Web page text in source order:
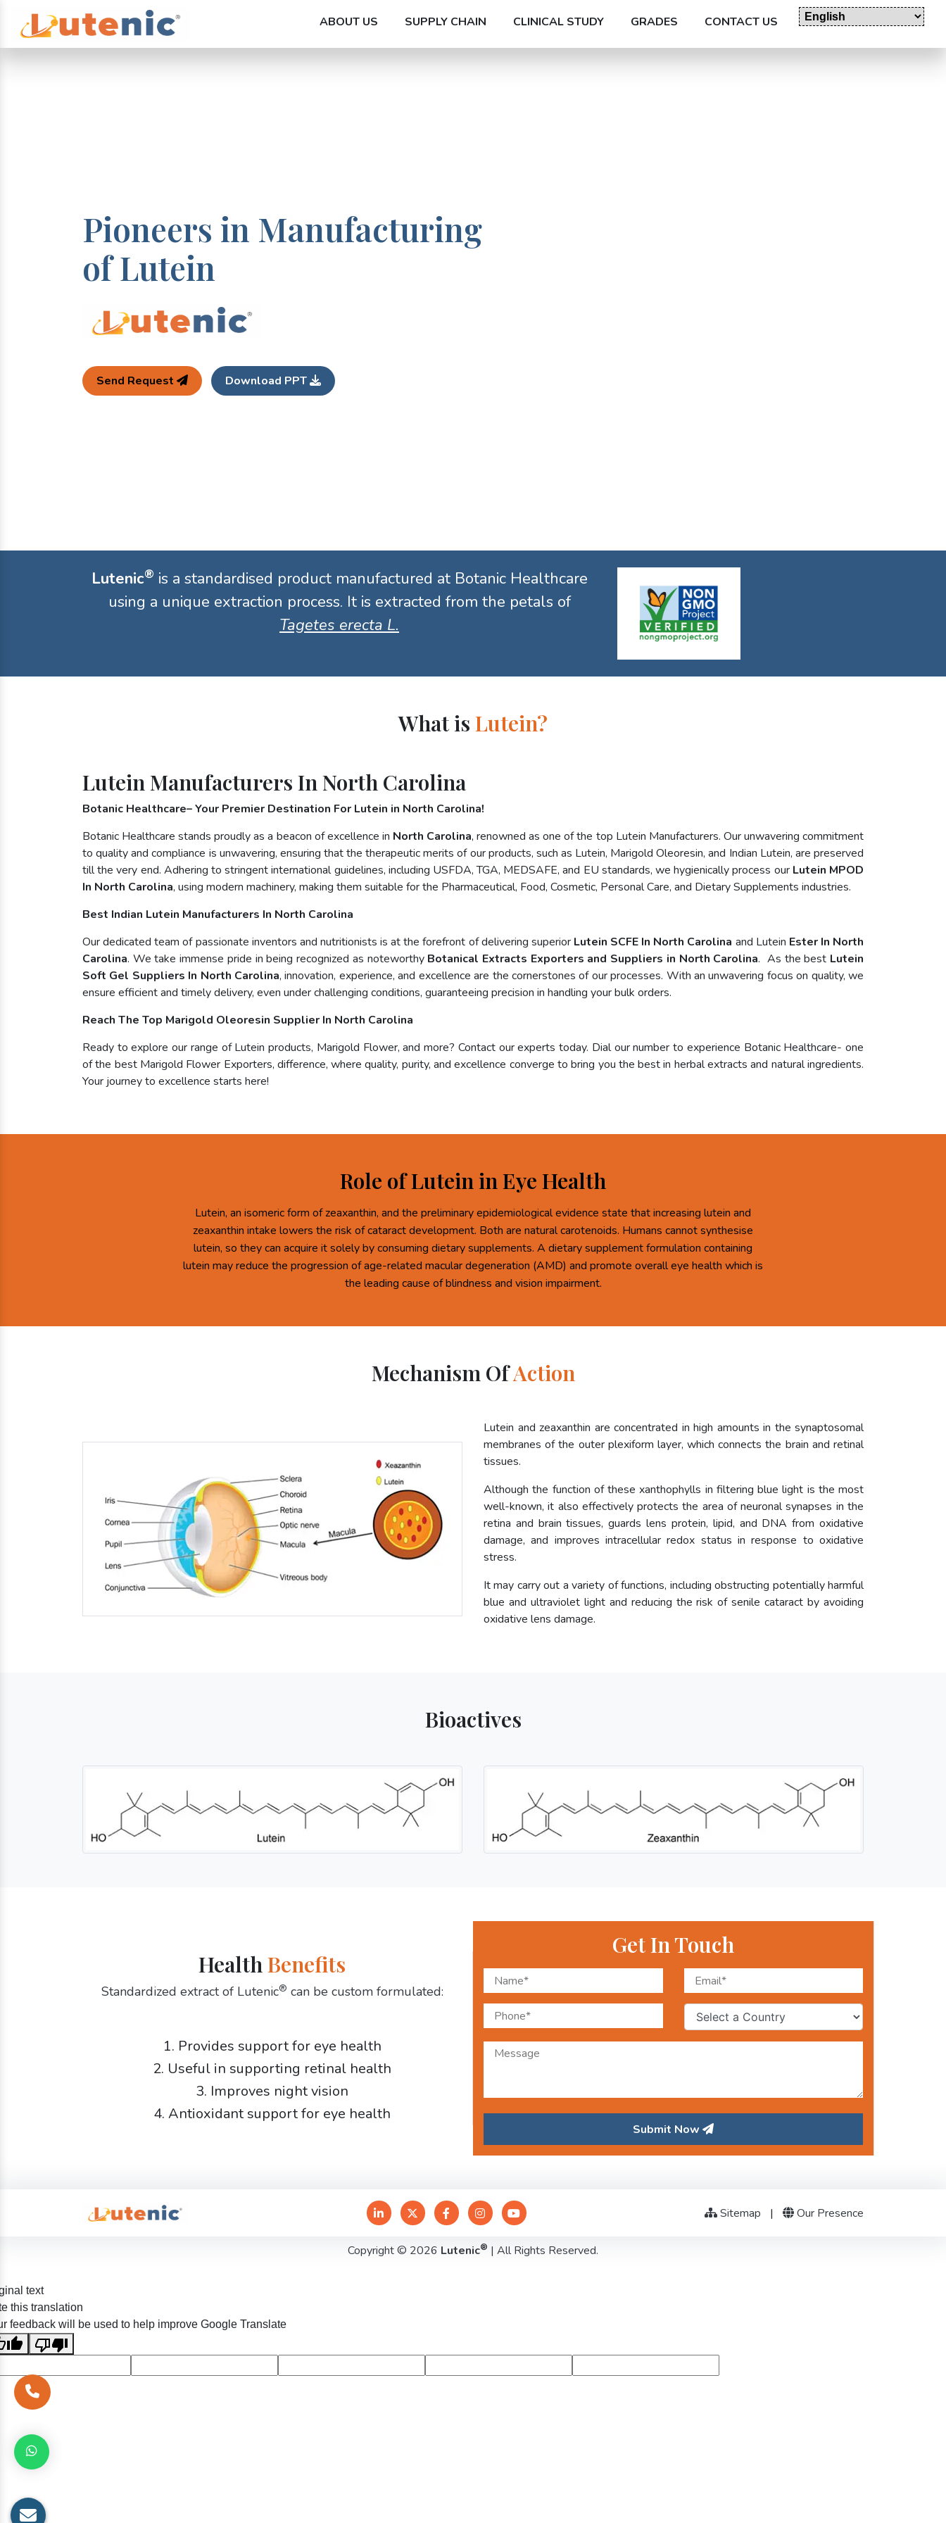
ABOUT US SUPPLY CHAIN CLINICAL STUDY GRADES CONTACT US
Pioneers in Manufacturing
of Lutein
Send Request Download PPT
Lutenic® is a standardised product manufactured at Botanic Healthcare
using a unique extraction process. It is extracted from the petals of
Tagetes erecta L.
What is Lutein?
Lutein Manufacturers In North Carolina
Botanic Healthcare– Your Premier Destination For Lutein in North Carolina!
Botanic Healthcare stands proudly as a beacon of excellence in North Carolina, renowned as one of the top Lutein Manufacturers. Our unwavering commitment
to quality and compliance is unwavering, ensuring that the therapeutic merits of our products, such as Lutein, Marigold Oleoresin, and Indian Lutein, are preserved
till the very end. Adhering to stringent international guidelines, including USFDA, TGA, MEDSAFE, and EU standards, we hygienically process our Lutein MPOD
In North Carolina, using modern machinery, making them suitable for the Pharmaceutical, Food, Cosmetic, Personal Care, and Dietary Supplements industries.
Best Indian Lutein Manufacturers In North Carolina
Our dedicated team of passionate inventors and nutritionists is at the forefront of delivering superior Lutein SCFE In North Carolina and Lutein Ester In North
Carolina. We take immense pride in being recognized as noteworthy Botanical Extracts Exporters and Suppliers in North Carolina. As the best Lutein
Soft Gel Suppliers In North Carolina, innovation, experience, and excellence are the cornerstones of our processes. With an unwavering focus on quality, we
ensure efficient and timely delivery, even under challenging conditions, guaranteeing precision in handling your bulk orders.
Reach The Top Marigold Oleoresin Supplier In North Carolina
Ready to explore our range of Lutein products, Marigold Flower, and more? Contact our experts today. Dial our number to experience Botanic Healthcare- one
of the best Marigold Flower Exporters, difference, where quality, purity, and excellence converge to bring you the best in herbal extracts and natural ingredients.
Your journey to excellence starts here!
Role of Lutein in Eye Health
Lutein, an isomeric form of zeaxanthin, and the preliminary epidemiological evidence state that increasing lutein and
zeaxanthin intake lowers the risk of cataract development. Both are natural carotenoids. Humans cannot synthesise
lutein, so they can acquire it solely by consuming dietary supplements. A dietary supplement formulation containing
lutein may reduce the progression of age-related macular degeneration (AMD) and promote overall eye health which is
the leading cause of blindness and vision impairment.
Mechanism OfAction
Lutein and zeaxanthin are concentrated in high amounts in the synaptosomal
membranes of the outer plexiform layer, which connects the brain and retinal
tissues.
Although the function of these xanthophylls in filtering blue light is the most
well-known, it also effectively protects the area of neuronal synapses in the
retina and brain tissues, guards lens protein, lipid, and DNA from oxidative
damage, and improves intracellular redox status in response to oxidative
stress.
It may carry out a variety of functions, including obstructing potentially harmful
blue and ultraviolet light and reducing the risk of senile cataract by avoiding
oxidative lens damage.
Bioactives
HealthBenefits
Standardized extract of Lutenic® can be custom formulated:
1. Provides support for eye health
2. Useful in supporting retinal health
3. Improves night vision
4. Antioxidant support for eye health
Get In Touch
Submit Now
Sitemap | Our Presence
Copyright © 2026 Lutenic® | All Rights Reserved.
text
this translation
feedback will be used to help improve Google Translate